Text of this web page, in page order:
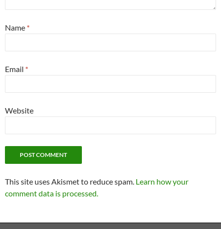
Name *
Email *
Website
This site uses Akismet to reduce spam. Learn how your
comment data is processed.